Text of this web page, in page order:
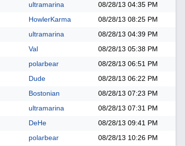
ultramarina 08/28/13 04:35 PM
HowlerKarma 08/28/13 08:25 PM
ultramarina 08/28/13 04:39 PM
Val 08/28/13 05:38 PM
polarbear 08/28/13 06:51 PM
Dude 08/28/13 06:22 PM
Bostonian 08/28/13 07:23 PM
ultramarina 08/28/13 07:31 PM
DeHe 08/28/13 09:41 PM
polarbear 08/28/13 10:26 PM